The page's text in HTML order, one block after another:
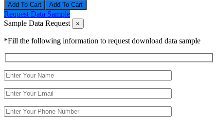
Add To Cart
Request Data Sample
Sample Data Request
×
*Fill the following information to request download data sample